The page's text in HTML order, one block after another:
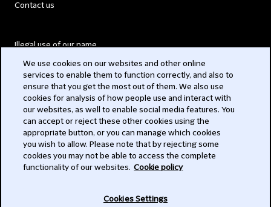
Contact us
Illegal use of our name
Modern Slavery Act
Privacy
Subscribe
We use cookies on our websites and other online
services to enable them to function correctly, and also to
ensure that you get the most out of them. We also use
cookies for analysis of how people use and interact with
our websites, as well to enable social media features. You
can accept or reject these other cookies using the
appropriate button, or you can manage which cookies
you wish to allow. Please note that by rejecting some
cookies you may not be able to access the complete
functionality of our websites. Cookie policy
Cookies Settings